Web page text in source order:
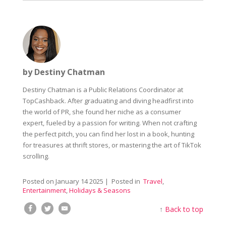
by Destiny Chatman
Destiny Chatman is a Public Relations Coordinator at
TopCashback. After graduating and diving headfirst into
the world of PR, she found her niche as a consumer
expert, fueled by a passion for writing. When not crafting
the perfect pitch, you can find her lost in a book, hunting
for treasures at thrift stores, or mastering the art of TikTok
scrolling.
Posted on January 14 2025 | Posted in Travel,
Entertainment,Holidays & Seasons
↑ Back to top